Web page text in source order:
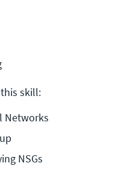
skill:
Networks
NSGs